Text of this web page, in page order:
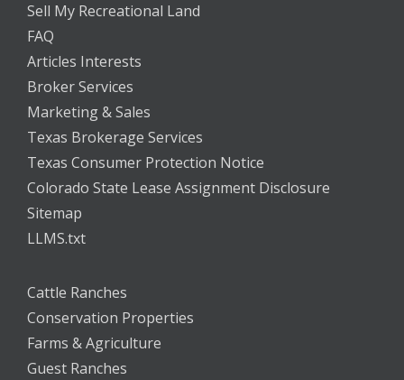
Sell My Recreational Land
FAQ
Articles Interests
Broker Services
Marketing & Sales
Texas Brokerage Services
Texas Consumer Protection Notice
Colorado State Lease Assignment Disclosure
Sitemap
LLMS.txt
Cattle Ranches
Conservation Properties
Farms & Agriculture
Guest Ranches